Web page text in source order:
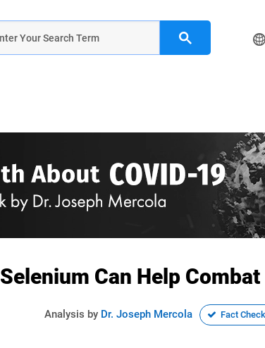
Selenium Can Help Combat
Analysis by Dr. Joseph Mercola Fact